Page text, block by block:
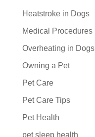
Heatstroke in Dogs
Medical Procedures
Overheating in Dogs
Owning a Pet
Pet Care
Pet Care Tips
Pet Health
pet sleep health